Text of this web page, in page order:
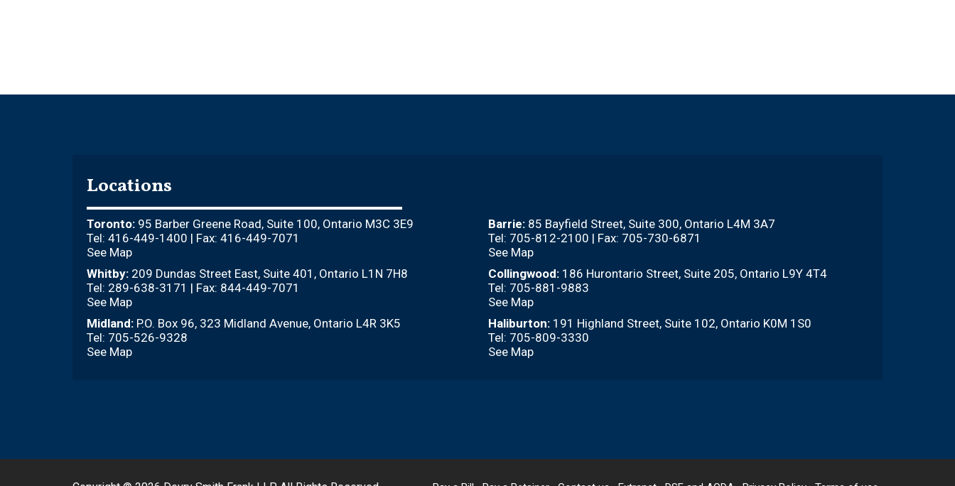
Locations
Toronto: 95 Barber Greene Road, Suite 100, Ontario M3C 3E9
Tel: 416-449-1400 | Fax: 416-449-7071
See Map
Whitby: 209 Dundas Street East, Suite 401, Ontario L1N 7H8
Tel: 289-638-3171 | Fax: 844-449-7071
See Map
Midland: P.O. Box 96, 323 Midland Avenue, Ontario L4R 3K5
Tel: 705-526-9328
See Map
Barrie: 85 Bayfield Street, Suite 300, Ontario L4M 3A7
Tel: 705-812-2100 | Fax: 705-730-6871
See Map
Collingwood: 186 Hurontario Street, Suite 205, Ontario L9Y 4T4
Tel: 705-881-9883
See Map
Haliburton: 191 Highland Street, Suite 102, Ontario K0M 1S0
Tel: 705-809-3330
See Map